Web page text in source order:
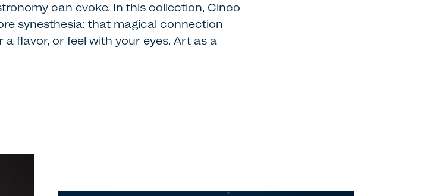
can evoke. In this collection, Cinco
synesthesia: that magical connection
flavor, or feel with your eyes. Art as a